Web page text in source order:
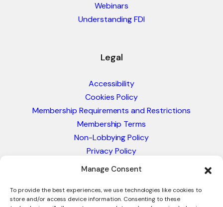
Manage Consent
To provide the best experiences, we use technologies like cookies to
store and/or access device information. Consenting to these
Webinars
Understanding FDI
Legal
Accessibility
Cookies Policy
Membership Requirements and Restrictions
Membership Terms
Non-Lobbying Policy
Privacy Policy
Blacklist & Sanctions Policy
Glossary of Trade Terms